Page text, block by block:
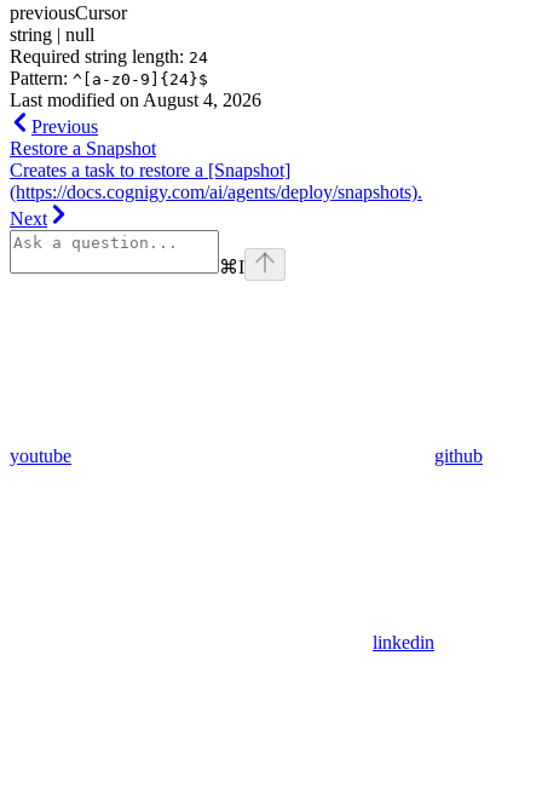
previousCursor
string | null
Required string length: 24
Pattern: ^[a-z0-9]{24}$
Last modified on August 4, 2026
Previous
Restore a Snapshot
Creates a task to restore a [Snapshot]
(https://docs.cognigy.com/ai/agents/deploy/snapshots).
Next
⌘I
youtube github
linkedin